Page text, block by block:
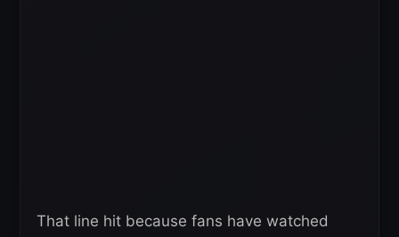
That line hit because fans have watched